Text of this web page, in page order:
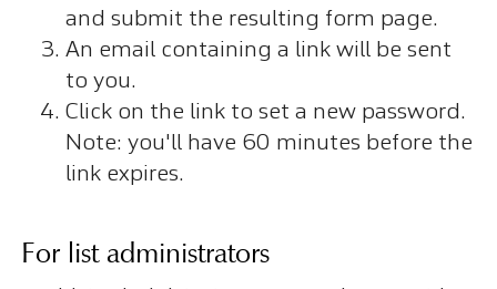
and submit the resulting form page.
An email containing a link will be sent
to you.
Click on the link to set a new password.
Note: you'll have 60 minutes before the
link expires.
For list administrators